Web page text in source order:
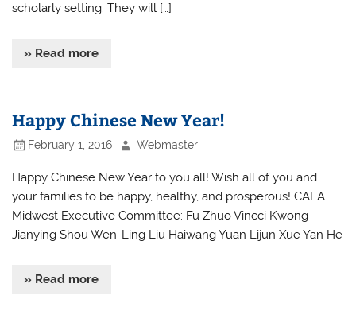
scholarly setting. They will […]
» Read more
Happy Chinese New Year!
February 1, 2016 Webmaster
Happy Chinese New Year to you all! Wish all of you and
your families to be happy, healthy, and prosperous! CALA
Midwest Executive Committee: Fu Zhuo Vincci Kwong
Jianying Shou Wen-Ling Liu Haiwang Yuan Lijun Xue Yan He
» Read more